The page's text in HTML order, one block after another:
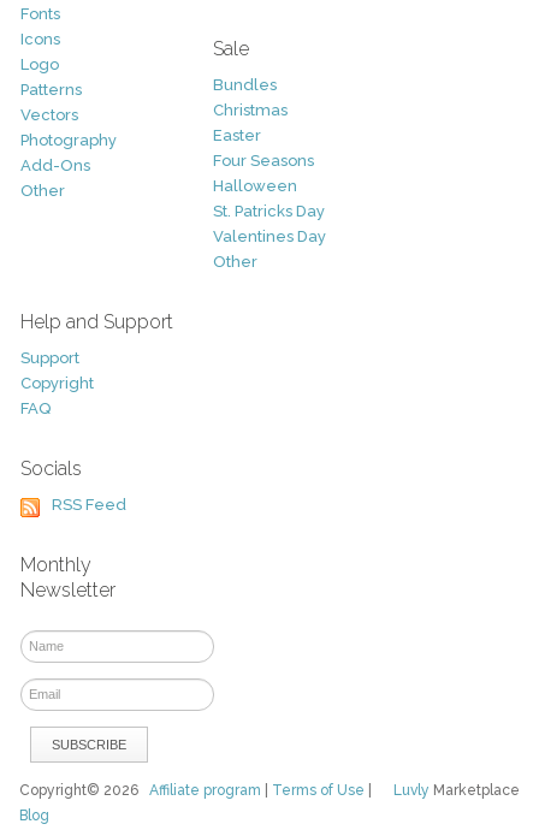
Fonts
Icons
Logo
Patterns
Vectors
Photography
Add-Ons
Other
Sale
Bundles
Christmas
Easter
Four Seasons
Halloween
St. Patricks Day
Valentines Day
Other
Help and Support
Support
Copyright
FAQ
Socials
RSS Feed
Monthly
Newsletter
Luvly Marketplace
Copyright© 2026Affiliate program Terms of Use
Blog